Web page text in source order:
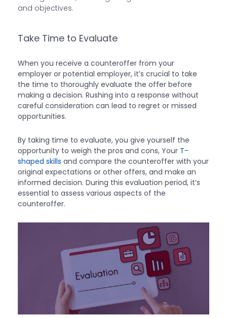
and objectives.
Take Time to Evaluate
When you receive a counteroffer from your
employer or potential employer, it’s crucial to take
the time to thoroughly evaluate the offer before
making a decision. Rushing into a response without
careful consideration can lead to regret or missed
opportunities.
By taking time to evaluate, you give yourself the
opportunity to weigh the pros and cons, Your T-
shaped skills and compare the counteroffer with your
original expectations or other offers, and make an
informed decision. During this evaluation period, it’s
essential to assess various aspects of the
counteroffer.